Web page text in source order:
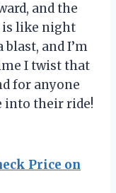
and the
is like night
blast, and I’m
I twist that
for anyone
into their ride!
Price on